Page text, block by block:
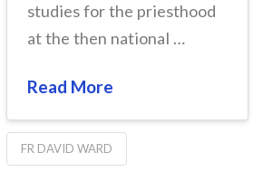
studies for the priesthood
at the then national …
Read More
FR DAVID WARD